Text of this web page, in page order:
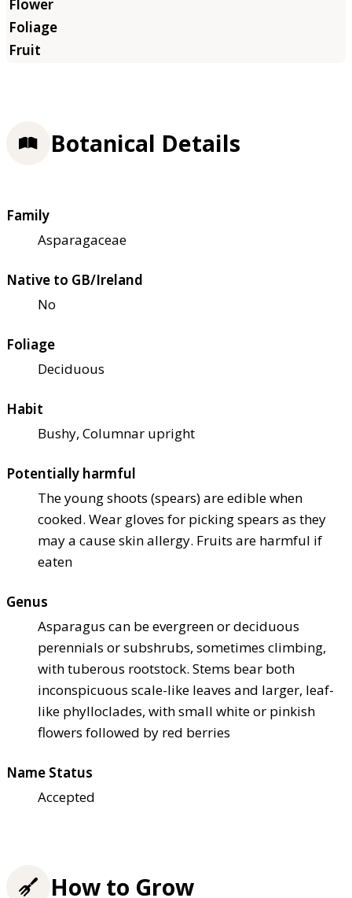
Botanical Details
Family
Asparagaceae
Native to GB/Ireland
No
Foliage
Deciduous
Habit
Bushy, Columnar upright
Potentially harmful
The young shoots (spears) are edible when
cooked. Wear gloves for picking spears as they
may a cause skin allergy. Fruits are harmful if
eaten
Genus
Asparagus can be evergreen or deciduous
perennials or subshrubs, sometimes climbing,
with tuberous rootstock. Stems bear both
inconspicuous scale-like leaves and larger, leaf-
like phylloclades, with small white or pinkish
flowers followed by red berries
Name Status
Accepted
How to Grow